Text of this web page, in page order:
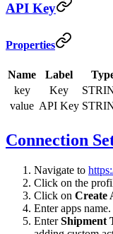
API Key
Properties
Name Label
key
Key
value API Key
Connection
Navigate to
Click on the
Click on Create
Enter apps name.
EnterShipment